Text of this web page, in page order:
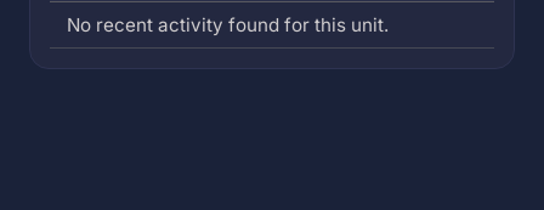
No recent activity found for this unit.